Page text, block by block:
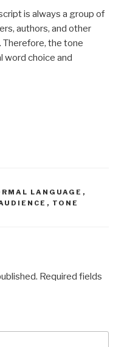
is always a group of
authors, and other
the tone
word choice and
LANGUAGE ,
, TONE
Required fields